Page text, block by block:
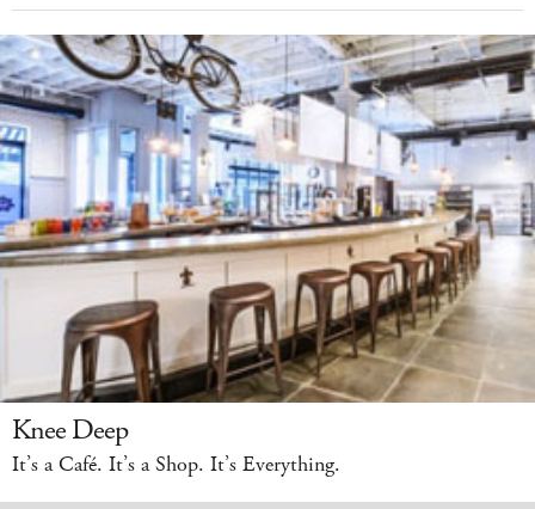
Knee Deep
It’s a Café. It’s a Shop. It’s Everything.